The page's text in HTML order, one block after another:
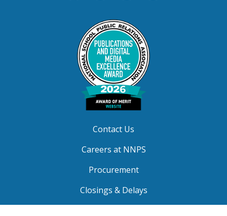
Contact Us
Careers at NNPS
Procurement
Closings & Delays